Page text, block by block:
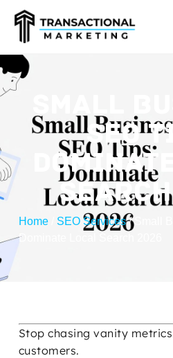
SMALL
SEO
Home/ SEO Services/Small
Dominate Local Search 2026
Stop chasing vanity
customers.